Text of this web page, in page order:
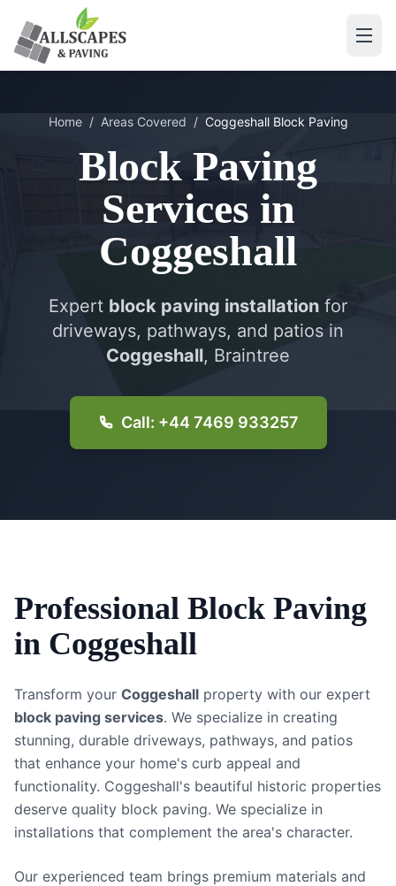
Home / Areas Covered / CoggeshallBlock Paving
Block Paving
Services in
Coggeshall
Expert block paving installation for
driveways, pathways, and patios in
Coggeshall, Braintree
Call: +44 7469 933257
Professional Block Paving
in Coggeshall
Transform your Coggeshall property with our expert
block paving services. We specialize in creating
stunning, durable driveways, pathways, and patios
that enhance your home's curb appeal and
functionality. Coggeshall's beautiful historic properties
deserve quality block paving. We specialize in
installations that complement the area's character.
Our experienced team brings premium materials and